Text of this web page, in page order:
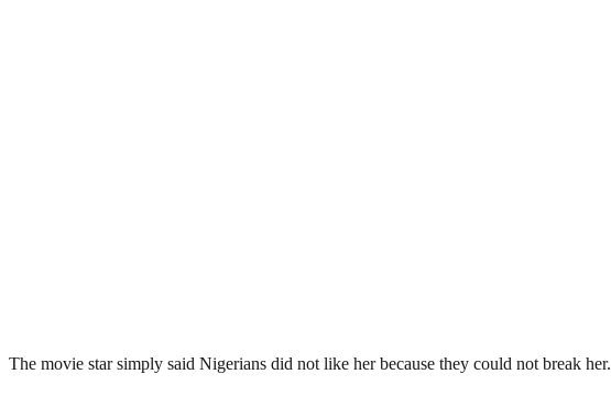
The movie star simply said Nigerians did not like her because they could not break her.